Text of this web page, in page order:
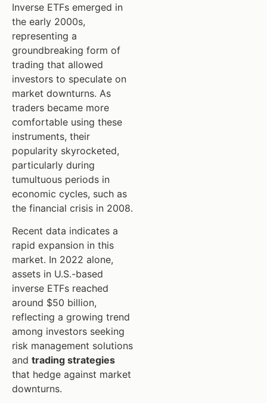
Inverse ETFs emerged in
the early 2000s,
representing a
groundbreaking form of
trading that allowed
investors to speculate on
market downturns. As
traders became more
comfortable using these
instruments, their
popularity skyrocketed,
particularly during
tumultuous periods in
economic cycles, such as
the financial crisis in 2008.
Recent data indicates a
rapid expansion in this
market. In 2022 alone,
assets in U.S.-based
inverse ETFs reached
around $50 billion,
reflecting a growing trend
among investors seeking
risk management solutions
and trading strategies
that hedge against market
downturns.